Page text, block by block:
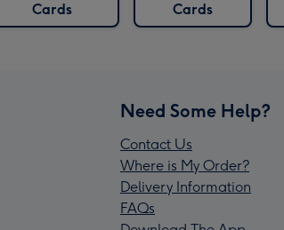
Cards
Cards
Need Some Help?
Contact Us
Where is My Order?
Delivery Information
FAQs